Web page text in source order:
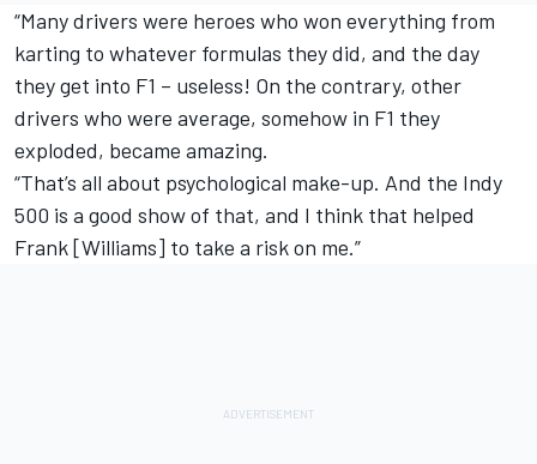
“Many drivers were heroes who won everything from
karting to whatever formulas they did, and the day
they get into F1 – useless! On the contrary, other
drivers who were average, somehow in F1 they
exploded, became amazing.
“That’s all about psychological make-up. And the Indy
500 is a good show of that, and I think that helped
Frank [Williams] to take a risk on me.”